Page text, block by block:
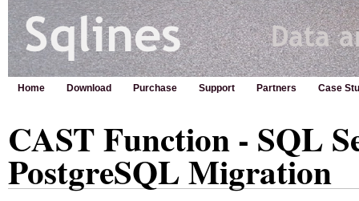
Home Download Purchase Support Partners Case
CAST Function - SQL
PostgreSQL Migration